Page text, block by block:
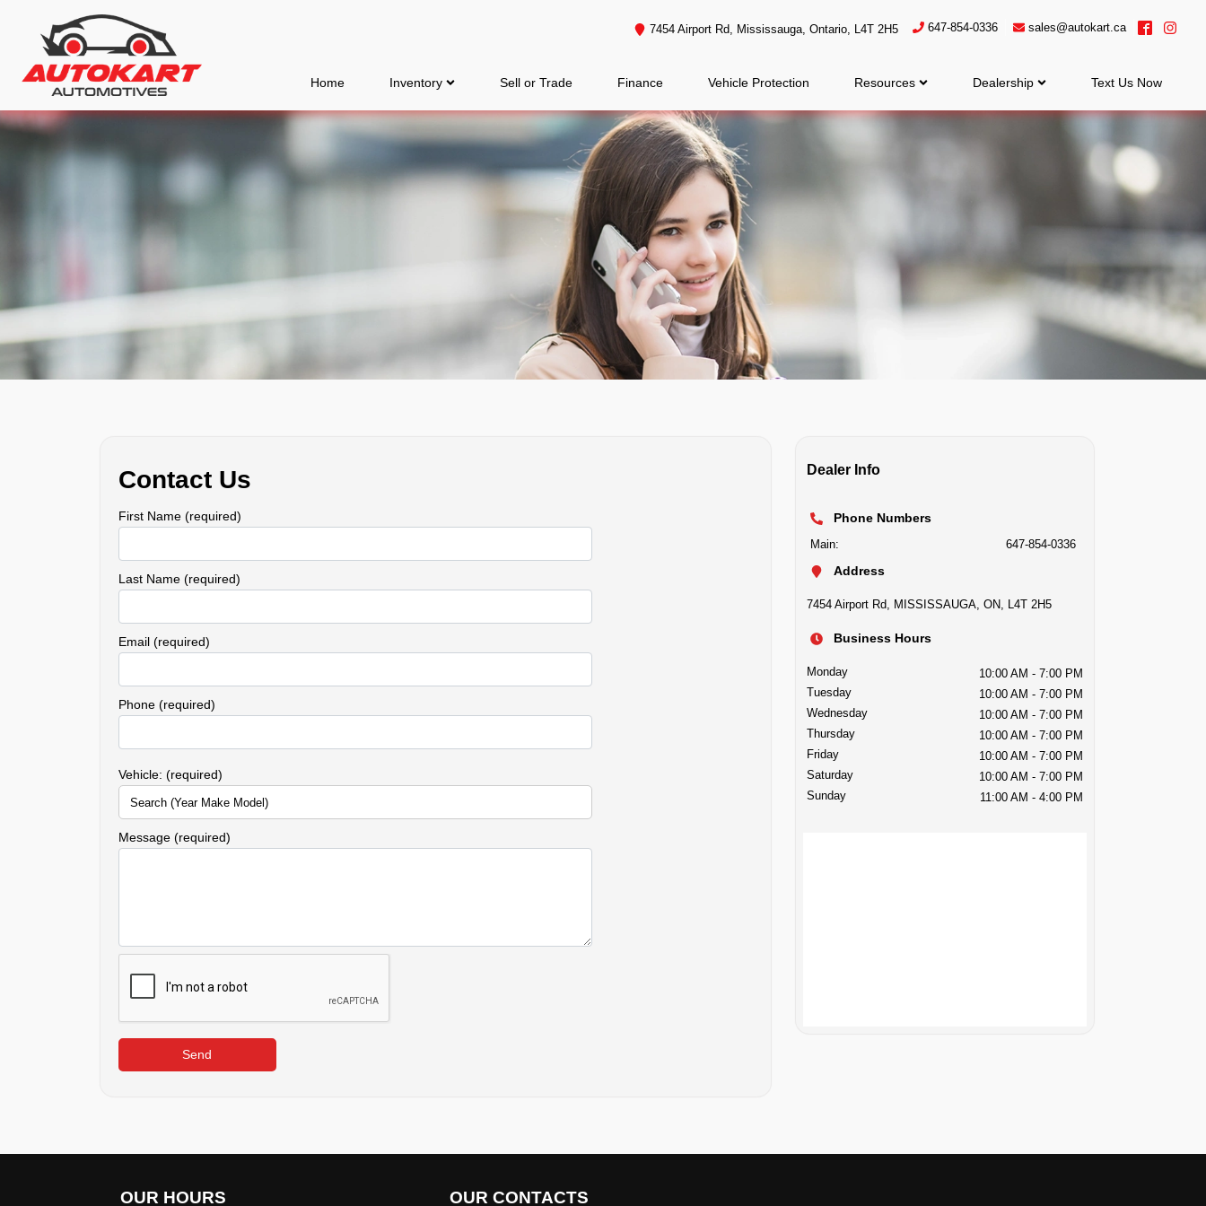
7454 Airport Rd, Mississauga, Ontario, L4T 2H5 647-854-0336 sales@autokart.ca
Home Inventory Sell or Trade Finance Vehicle Protection Resources Dealership Text Us Now
Contact Us
First Name (required)
Last Name (required)
Email (required)
Phone (required)
Vehicle: (required)
Message (required)
Send
Dealer Info
Phone Numbers
Main: 647-854-0336
Address
7454 Airport Rd, MISSISSAUGA,ON, L4T 2H5
Business Hours
Monday 10:00 AM - 7:00 PM
Tuesday
10:00 AM - 7:00 PM
Wednesday
10:00 AM - 7:00 PM
Thursday
10:00 AM - 7:00 PM
Friday
10:00 AM - 7:00 PM
Saturday
10:00 AM - 7:00 PM
Sunday
11:00 AM - 4:00 PM
OUR HOURS OUR CONTACTS